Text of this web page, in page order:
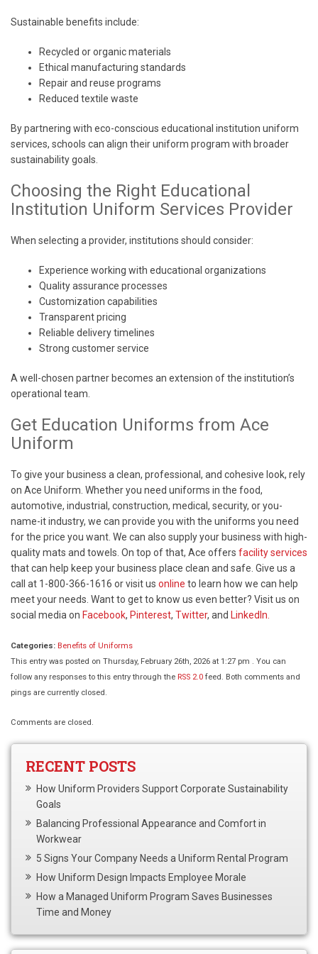
Sustainable benefits include:
Recycled or organic materials
Ethical manufacturing standards
Repair and reuse programs
Reduced textile waste
By partnering with eco-conscious educational institution uniform
services, schools can align their uniform program with broader
sustainability goals.
Choosing the Right Educational
Institution Uniform Services Provider
When selecting a provider, institutions should consider:
Experience working with educational organizations
Quality assurance processes
Customization capabilities
Transparent pricing
Reliable delivery timelines
Strong customer service
A well-chosen partner becomes an extension of the institution’s
operational team.
Get Education Uniforms from Ace
Uniform
To give your business a clean, professional, and cohesive look, rely
on Ace Uniform. Whether you need uniforms in the food,
automotive, industrial, construction, medical, security, or you-
name-it industry, we can provide you with the uniforms you need
for the price you want. We can also supply your business with high-
quality mats and towels. On top of that, Ace offers facility services
that can help keep your business place clean and safe. Give us a
call at 1-800-366-1616 or visit us online to learn how we can help
meet your needs. Want to get to know us even better? Visit us on
social media on Facebook, Pinterest, Twitter, and LinkedIn.
Categories: Benefits of Uniforms
This entry was posted on Thursday, February 26th, 2026 at 1:27 pm . You can
follow any responses to this entry through the RSS 2.0 feed. Both comments and
pings are currently closed.
Comments are closed.
RECENT POSTS
How Uniform Providers Support Corporate Sustainability
Goals
Balancing Professional Appearance and Comfort in
Workwear
5 Signs Your Company Needs a Uniform Rental Program
How Uniform Design Impacts Employee Morale
How a Managed Uniform Program Saves Businesses
Time and Money